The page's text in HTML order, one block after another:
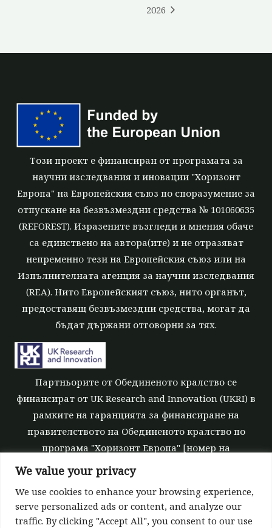
We value your privacy
We use cookies to enhance your browsing experience,
serve personalized ads or content, and analyze our
traffic. By clicking "Accept All", you consent to our use
2026
Този проект е финансиран от програмата за
научни изследвания и иновации "Хоризонт
Европа" на Европейския съюз по споразумение за
отпускане на безвъзмездни средства № 101060635
(REFOREST). Изразените възгледи и мнения обаче
са единствено на автора(ите) и не отразяват
непременно тези на Европейския съюз или на
Изпълнителната агенция за научни изследвания
(REA). Нито Европейският съюз, нито органът,
предоставящ безвъзмездни средства, могат да
бъдат държани отговорни за тях.
Партньорите от Обединеното кралство се
финансират от UK Research and Innovation (UKRI) в
рамките на гаранцията за финансиране на
правителството на Обединеното кралство по
програма "Хоризонт Европа" [номер на
безвъзмездните средства 10039700].